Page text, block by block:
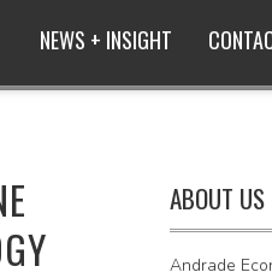
NEWS + INSIGHT
ABOUT US
Andrade